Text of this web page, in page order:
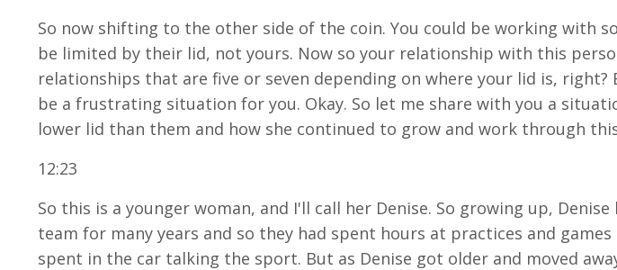
So now shifting to the other side of the coin. You could be working with
be limited by their lid, not yours. Now so your relationship with this
relationships that are five or seven depending on where your lid is,
be a frustrating situation for you. Okay. So let me share with you a
lower lid than them and how she continued to grow and work through
12:23
So this is a younger woman, and I'll call her Denise. So growing up,
team for many years and so they had spent hours at practices and
spent in the car talking the sport. But as Denise got older and moved